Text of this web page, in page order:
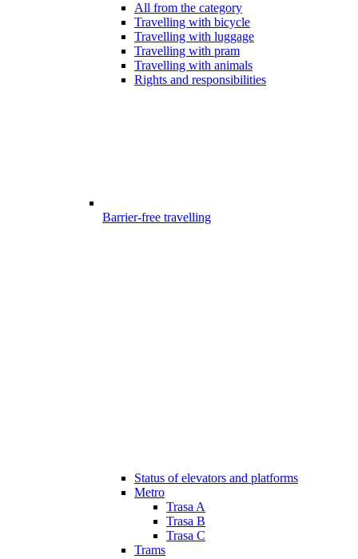
All from the category
Travelling with bicycle
Travelling with luggage
Travelling with pram
Travelling with animals
Rights and responsibilities
Barrier-free travelling
Status of elevators and platforms
Metro
Trasa A
Trasa B
Trasa C
Trams